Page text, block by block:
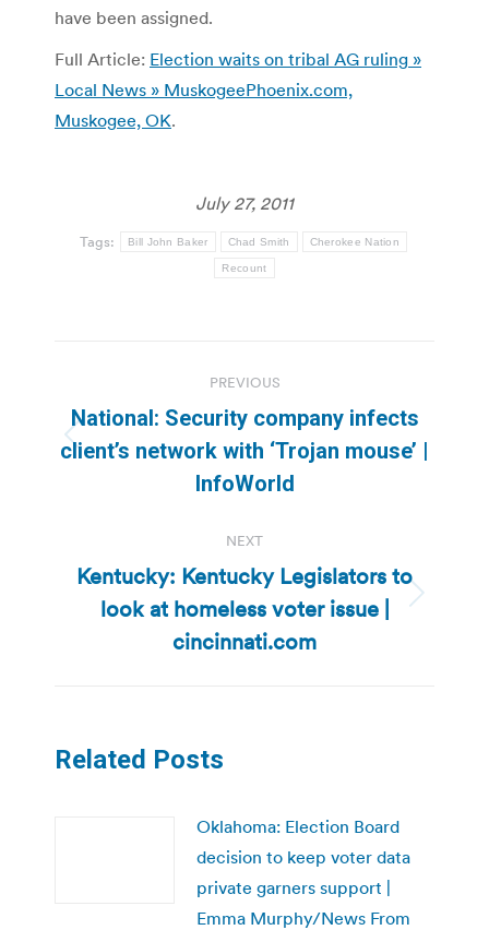
have been assigned.
Full Article: Election waits on tribal AG ruling »
Local News » MuskogeePhoenix.com,
Muskogee, OK.
July 27, 2011
Tags: Bill John Baker Chad Smith Cherokee Nation
Recount
navigation
PREVIOUS
Previous
post:
National: Security company infects
client’s network with ‘Trojan mouse’ |
InfoWorld
NEXT
Next
post:
Kentucky: Kentucky Legislators to
look at homeless voter issue |
cincinnati.com
Related Posts
Oklahoma: Election Board
decision to keep voter data
private garners support |
Emma Murphy/News From